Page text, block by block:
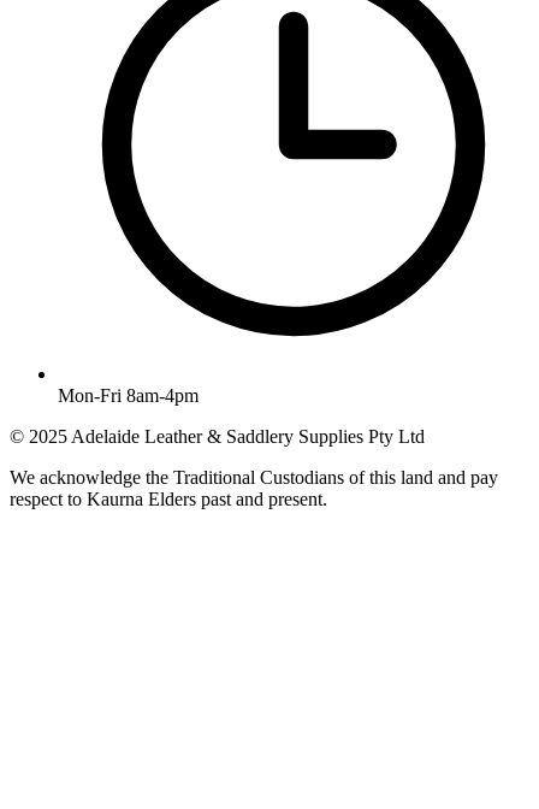
Mon-Fri 8am-4pm
© 2025 Adelaide Leather & Saddlery Supplies Pty Ltd
We acknowledge the Traditional Custodians of this land and pay
respect to Kaurna Elders past and present.